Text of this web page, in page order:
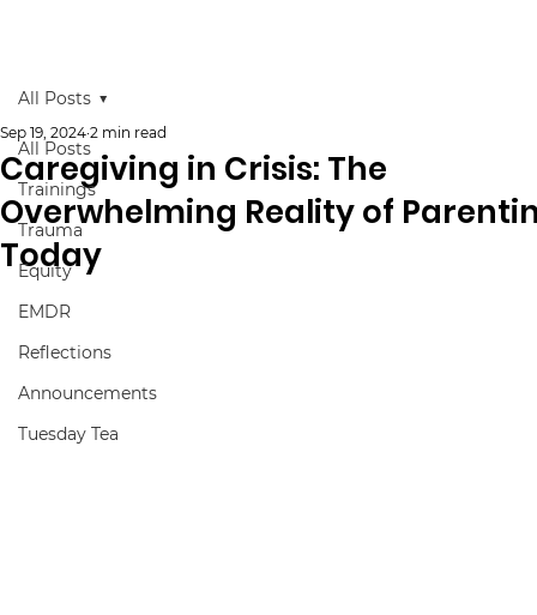
All Posts
Trainings
Trauma
Equity
EMDR
Reflections
Announcements
Tuesday Tea
All Posts
Caregiving in Crisis: The
Overwhelming Reality of
Today
Sep 19, 2024 2 min read